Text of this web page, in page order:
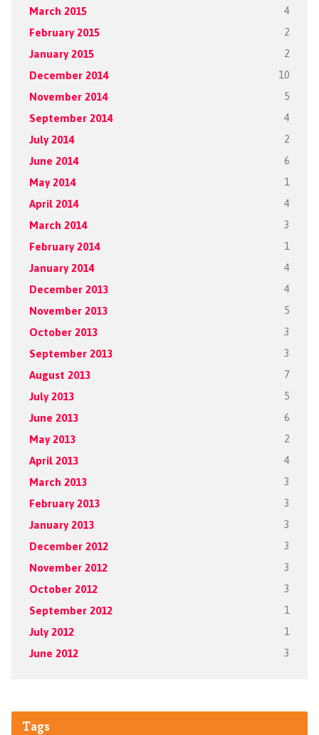
March 2015 4
February 2015 2
January 2015 2
December 2014 10
November 2014 5
September 2014 4
July 2014 2
June 2014 6
May 2014 1
April 2014 4
March 2014 3
February 2014 1
January 2014 4
December 2013 4
November 2013 5
October 2013 3
September 2013 3
August 2013 7
July 2013 5
June 2013 6
May 2013 2
April 2013 4
March 2013 3
February 2013 3
January 2013 3
December 2012 3
November 2012 3
October 2012 3
September 2012 1
July 2012 1
June 2012 3
Tags